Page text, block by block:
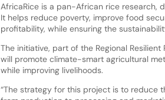
AfricaRice is a pan-African rice research,
It helps reduce poverty, improve food
profitability, while ensuring the
The initiative, part of the Regional Resilient
will promote climate-smart agricultural
while improving livelihoods.
“The strategy for this project is to reduce